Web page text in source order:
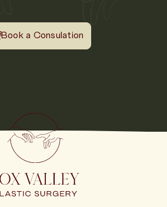
Book a Consulation